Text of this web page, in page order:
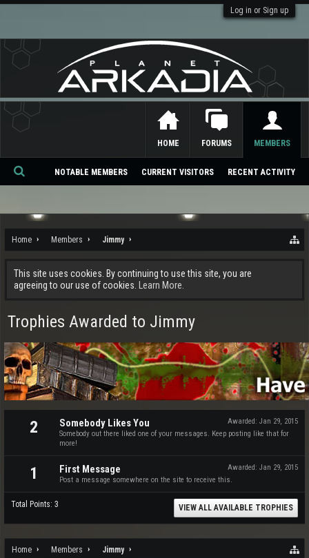
Log in or Sign up
Home Members Jimmy
This site uses cookies. By continuing to use this site, you are
agreeing to our use of cookies.
Learn More.
Trophies Awarded to Jimmy
2 Awarded: Jan 29, 2015
Somebody Likes You
Somebody out there liked one of your messages. Keep posting like that for
more!
1 Awarded: Jan 29, 2015
First Message
Post a message somewhere on the site to receive this.
Total Points: 3 VIEW ALL AVAILABLE TROPHIES
Home Members Jimmy
HOME FORUMS MEMBERS
NOTABLE MEMBERS CURRENT VISITORS RECENT ACTIVITY
Se
ch